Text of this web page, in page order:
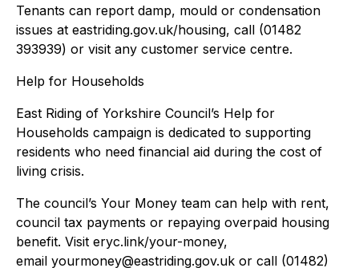
Tenants can report damp, mould or condensation
issues at eastriding.gov.uk/housing, call (01482
393939) or visit any customer service centre.
Help for Households
East Riding of Yorkshire Council’s Help for
Households campaign is dedicated to supporting
residents who need financial aid during the cost of
living crisis.
The council’s Your Money team can help with rent,
council tax payments or repaying overpaid housing
benefit. Visit eryc.link/your-money,
email yourmoney@eastriding.gov.uk or call (01482)